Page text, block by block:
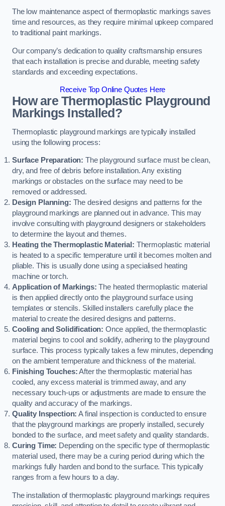
The low maintenance aspect of thermoplastic markings saves
time and resources, as they require minimal upkeep compared
to traditional paint markings.
Our company’s dedication to quality craftsmanship ensures
that each installation is precise and durable, meeting safety
standards and exceeding expectations.
Receive Top Online Quotes Here
How are Thermoplastic Playground
Markings Installed?
Thermoplastic playground markings are typically installed
using the following process:
Surface Preparation: The playground surface must be clean,
dry, and free of debris before installation. Any existing
markings or obstacles on the surface may need to be
removed or addressed.
Design Planning: The desired designs and patterns for the
playground markings are planned out in advance. This may
involve consulting with playground designers or stakeholders
to determine the layout and themes.
Heating the Thermoplastic Material: Thermoplastic material
is heated to a specific temperature until it becomes molten and
pliable. This is usually done using a specialised heating
machine or torch.
Application of Markings: The heated thermoplastic material
is then applied directly onto the playground surface using
templates or stencils. Skilled installers carefully place the
material to create the desired designs and patterns.
Cooling and Solidification: Once applied, the thermoplastic
material begins to cool and solidify, adhering to the playground
surface. This process typically takes a few minutes, depending
on the ambient temperature and thickness of the material.
Finishing Touches:After the thermoplastic material has
cooled, any excess material is trimmed away, and any
necessary touch-ups or adjustments are made to ensure the
quality and accuracy of the markings.
Quality Inspection: A final inspection is conducted to ensure
that the playground markings are properly installed, securely
bonded to the surface, and meet safety and quality standards.
Curing Time: Depending on the specific type of thermoplastic
material used, there may be a curing period during which the
markings fully harden and bond to the surface. This typically
ranges from a few hours to a day.
The installation of thermoplastic playground markings requires